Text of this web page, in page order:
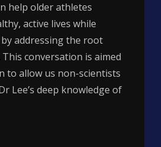
help older athletes
active lives while
addressing the root
conversation is aimed
to allow us non-scientists
Lee’s deep knowledge of